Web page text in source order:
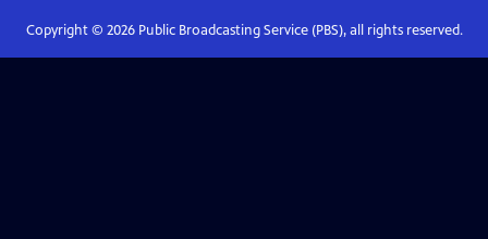
Copyright © 2026Public Broadcasting Service (PBS), all rights reserved.